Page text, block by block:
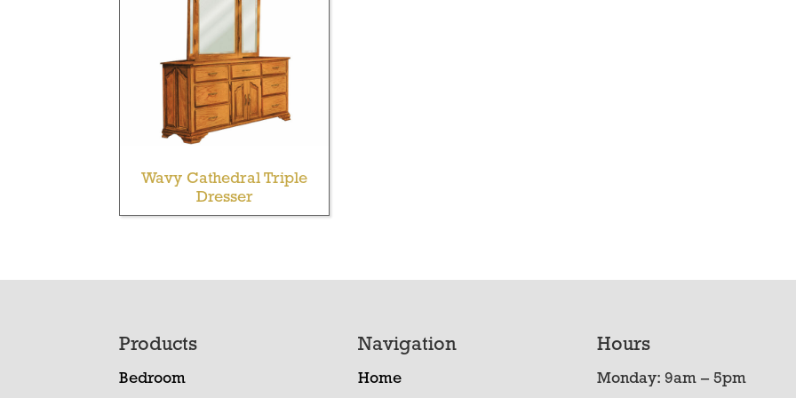
Wavy Cathedral Triple
Dresser
Products
Bedroom
Navigation
Home
Hours
Monday: 9am – 5pm